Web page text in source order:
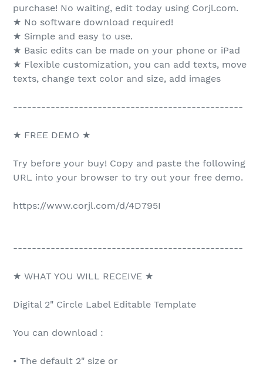
purchase! No waiting, edit today using Corjl.com.
★ No software download required!
★ Simple and easy to use.
★ Basic edits can be made on your phone or iPad
★ Flexible customization, you can add texts, move
texts, change text color and size, add images
-------------------------------------------------
★ FREE DEMO ★
Try before your buy! Copy and paste the following
URL into your browser to try out your free demo.
https://www.corjl.com/d/4D795I
-------------------------------------------------
★ WHAT YOU WILL RECEIVE ★
Digital 2" Circle Label Editable Template
You can download :
• The default 2" size or